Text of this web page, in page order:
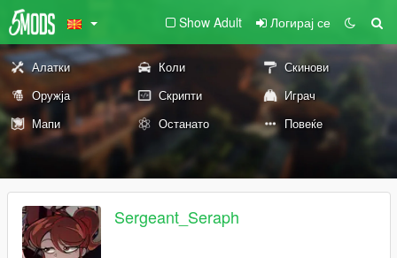
Show Adult Логирај се
Алатки Коли
Скинови
Оружја
Скрипти
Играч
Мапи
Останато Повеќе
Sergeant_Seraph